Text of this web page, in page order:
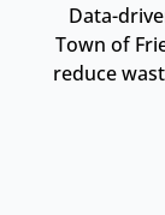
Data-
Town of
reduce